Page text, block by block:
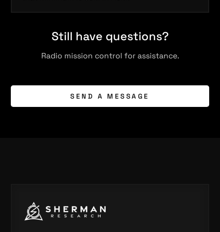
Still have questions?
Radio mission control for assistance.
SEND A MESSAGE